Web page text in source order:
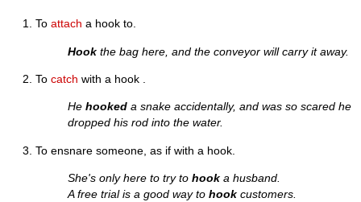
Toattach a hook to.
Hook the bag here, and the conveyor will carry it away.
Tocatch with a hook .
Hehooked a snake accidentally, and was so scared he
dropped his rod into the water.
To ensnare someone, as if with a hook.
She's only here to try tohook a husband.
A free trial is a good way tohook customers.